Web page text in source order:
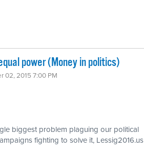
power (Money in politics)
02, 2015 7:00 PM
biggest problem plaguing our political
fighting to solve it, Lessig2016.us